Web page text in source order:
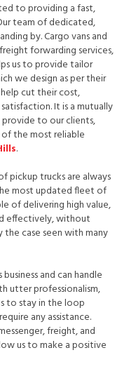
to providing a fast,
team of dedicated,
by. Cargo vans and
forwarding services,
us to provide tailor
we design as per their
cut their cost,
It is a mutually
to our clients,
the most reliable
.
pickup trucks are always
most updated fleet of
of delivering high value,
effectively, without
the case seen with many
and can handle
utter professionalism,
to stay in the loop
any assistance.
freight, and
us to make a positive